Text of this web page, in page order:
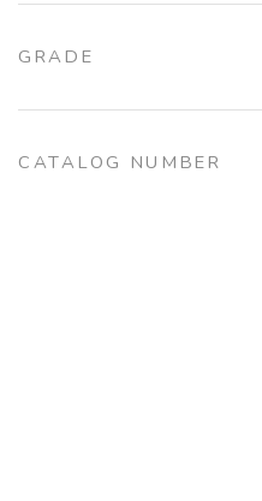
GRADE
CATALOG NUMBER